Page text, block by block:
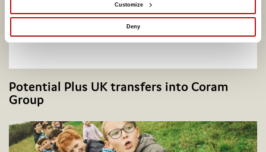
Customize
Deny
Potential Plus UK transfers into Coram
Group